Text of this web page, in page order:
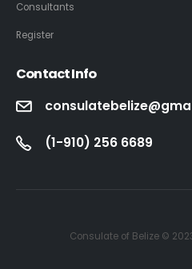
Consultants
Register
Contact Info
(1-910) 256 6689
Consulate of Belize ©